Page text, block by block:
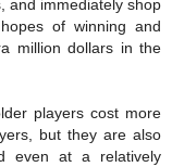
and immediately shop
of winning and
million dollars in the
players cost more
but they are also
even at a relatively